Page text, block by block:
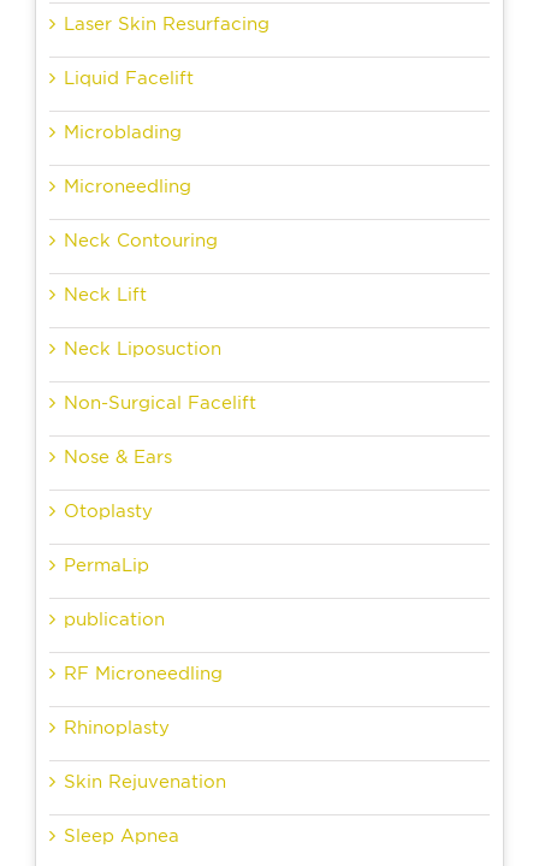
Laser Skin Resurfacing
Liquid Facelift
Microblading
Microneedling
Neck Contouring
Neck Lift
Neck Liposuction
Non-Surgical Facelift
Nose & Ears
Otoplasty
PermaLip
publication
RF Microneedling
Rhinoplasty
Skin Rejuvenation
Sleep Apnea